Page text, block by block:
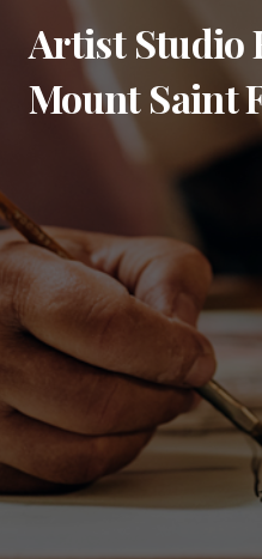
Artist Studio
Mount Saint